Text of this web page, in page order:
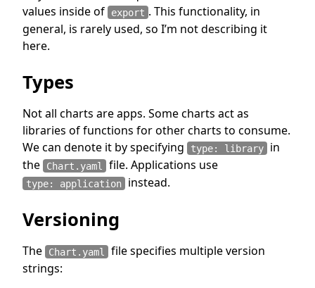
values inside of
export . This functionality, in
general, is rarely used, so I’m not describing it
here.
Types
Not all charts are apps. Some charts act as
libraries of functions for other charts to consume.
We can denote it by specifying
type: library in
the
Chart.yaml file. Applications use
type: application instead.
Versioning
The Chart.yaml file specifies multiple version
strings: